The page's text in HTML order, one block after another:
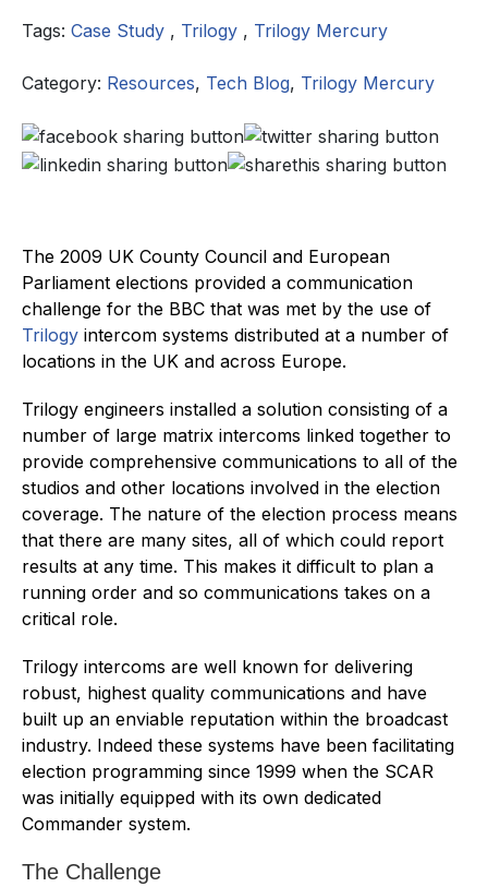
Tags: Case Study , Trilogy , Trilogy Mercury
Category: Resources, Tech Blog, Trilogy Mercury
The 2009 UK County Council and European
Parliament elections provided a communication
challenge for the BBC that was met by the use of
Trilogy intercom systems distributed at a number of
locations in the UK and across Europe.
Trilogy engineers installed a solution consisting of a
number of large matrix intercoms linked together to
provide comprehensive communications to all of the
studios and other locations involved in the election
coverage. The nature of the election process means
that there are many sites, all of which could report
results at any time. This makes it difficult to plan a
running order and so communications takes on a
critical role.
Trilogy intercoms are well known for delivering
robust, highest quality communications and have
built up an enviable reputation within the broadcast
industry. Indeed these systems have been facilitating
election programming since 1999 when the SCAR
was initially equipped with its own dedicated
Commander system.
The Challenge